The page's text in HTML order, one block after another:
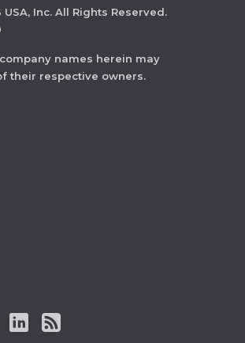
USA, Inc. All Rights Reserved.
names herein may
their respective owners.